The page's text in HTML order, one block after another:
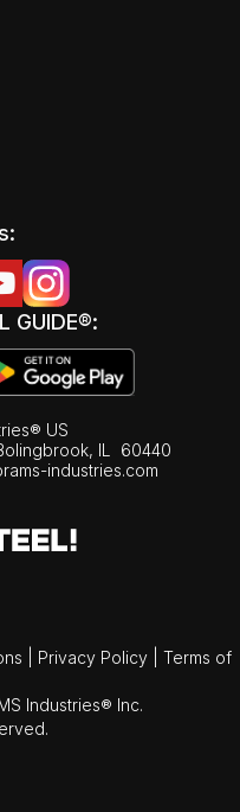
GUIDE®:
US
IL
60440
industries.com
Privacy Policy
Terms of
Industries® Inc.